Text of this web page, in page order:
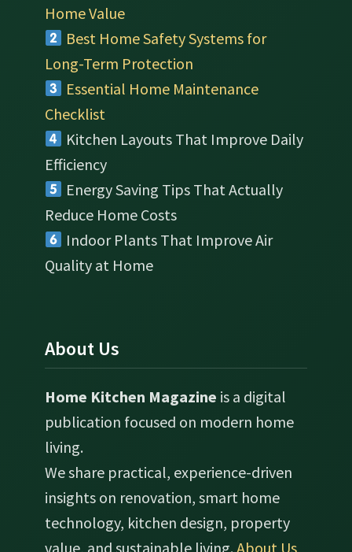
Home Value
Best Home Safety Systems for
Long-Term Protection
Essential Home Maintenance
Checklist
Kitchen Layouts That Improve Daily
Efficiency
Energy Saving Tips That Actually
Reduce Home Costs
Indoor Plants That Improve Air
Quality at Home
About Us
Home Kitchen Magazine is a digital
publication focused on modern home
living.
We share practical, experience-driven
insights on renovation, smart home
technology, kitchen design, property
value, and sustainable living. About Us